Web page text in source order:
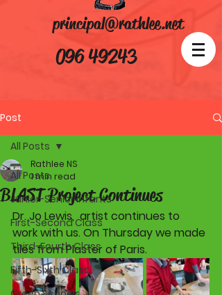
096 49243
principal@rathlee.net
Post
All Posts
Junior-Senior Infants
First-Second Class
Third-Fourth Class
Fifth-Sixth Class
All Posts
BLAST Project Continues
Rathlee NS
1 min read
Dr. Jo Lewis,  artist continues to
work with us. On Thursday we made
tiles from Plaster of Paris.